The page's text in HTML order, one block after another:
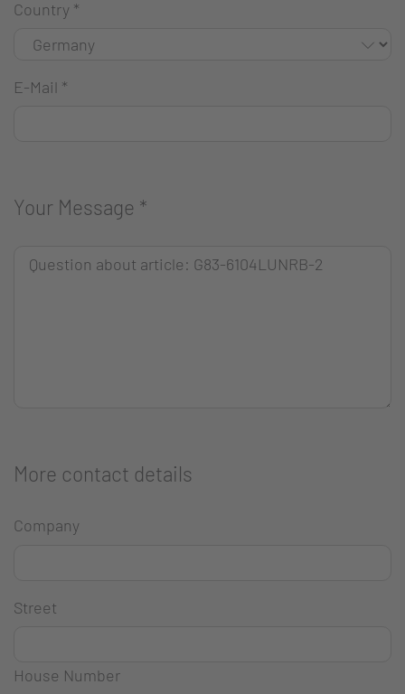
Country *
E-Mail *
Your Message *
More contact details
Company
Street
House Number